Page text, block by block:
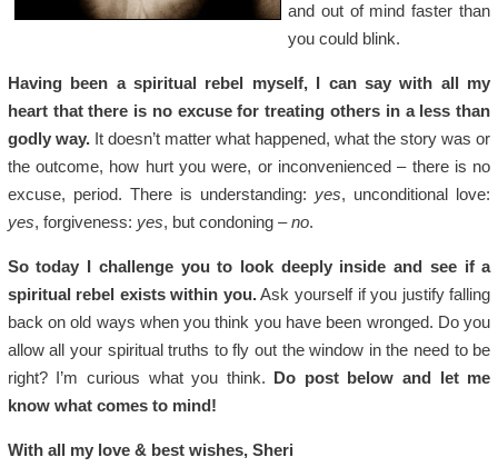
and out of mind faster than
you could blink.
Having been a spiritual rebel myself, I can say with all my
heart that there is no excuse for treating others in a less than
godly way.It doesn’t matter what happened, what the story was or
the outcome, how hurt you were, or inconvenienced – there is no
excuse, period. There is understanding: yes, unconditional love:
yes, forgiveness: yes, but condoning –no.
So today I challenge you to look deeply inside and see if a
spiritual rebel exists within you.Ask yourself if you justify falling
back on old ways when you think you have been wronged. Do you
allow all your spiritual truths to fly out the window in the need to be
right? I’m curious what you think. Do post below and let me
know what comes to mind!
With all my love & best wishes, Sheri